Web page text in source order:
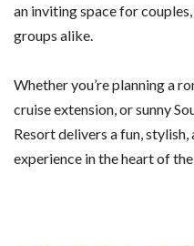
an inviting space for
groups alike.
Whether you’re planning a
cruise extension, or sunny
Resort delivers a fun,
experience in the heart of